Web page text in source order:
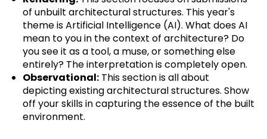
of unbuilt architectural structures. This year's
theme is Artificial Intelligence (AI). What does AI
mean to you in the context of architecture? Do
you see it as a tool, a muse, or something else
entirely? The interpretation is completely open.
Observational:This section is all about
depicting existing architectural structures. Show
off your skills in capturing the essence of the built
environment.